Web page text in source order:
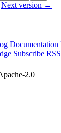
Next version →
Documentation
Subscribe RSS
2.0